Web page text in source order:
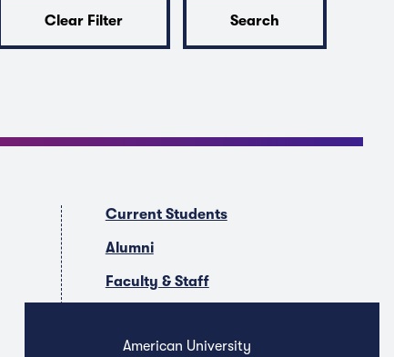
American University
Clear Filter Search
Current Students
Alumni
Faculty & Staff